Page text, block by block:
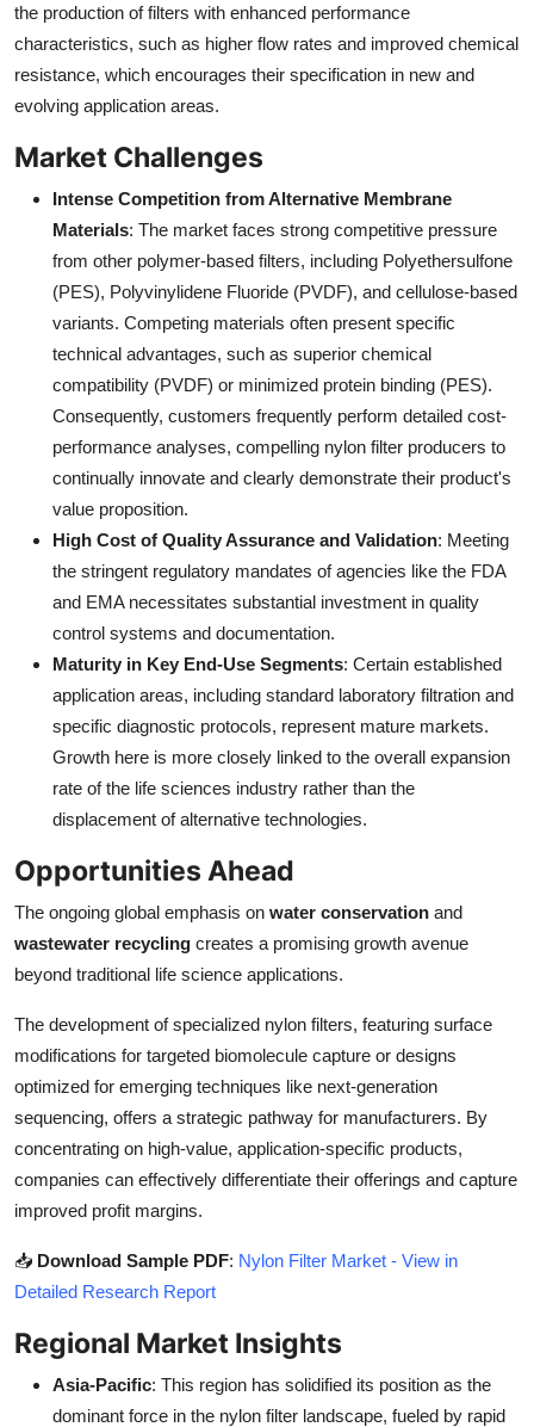
the production of filters with enhanced performance
characteristics, such as higher flow rates and improved chemical
resistance, which encourages their specification in new and
evolving application areas.
Market Challenges
Intense Competition from Alternative Membrane
Materials: The market faces strong competitive pressure
from other polymer-based filters, including Polyethersulfone
(PES), Polyvinylidene Fluoride (PVDF), and cellulose-based
variants. Competing materials often present specific
technical advantages, such as superior chemical
compatibility (PVDF) or minimized protein binding (PES).
Consequently, customers frequently perform detailed cost-
performance analyses, compelling nylon filter producers to
continually innovate and clearly demonstrate their product's
value proposition.
High Cost of Quality Assurance and Validation: Meeting
the stringent regulatory mandates of agencies like the FDA
and EMA necessitates substantial investment in quality
control systems and documentation.
Maturity in Key End-Use Segments: Certain established
application areas, including standard laboratory filtration and
specific diagnostic protocols, represent mature markets.
Growth here is more closely linked to the overall expansion
rate of the life sciences industry rather than the
displacement of alternative technologies.
Opportunities Ahead
The ongoing global emphasis on water conservation and
wastewater recycling creates a promising growth avenue
beyond traditional life science applications.
The development of specialized nylon filters, featuring surface
modifications for targeted biomolecule capture or designs
optimized for emerging techniques like next-generation
sequencing, offers a strategic pathway for manufacturers. By
concentrating on high-value, application-specific products,
companies can effectively differentiate their offerings and capture
improved profit margins.
📥 Download Sample PDF: Nylon Filter Market - View in
Detailed Research Report
Regional Market Insights
Asia-Pacific: This region has solidified its position as the
dominant force in the nylon filter landscape, fueled by rapid